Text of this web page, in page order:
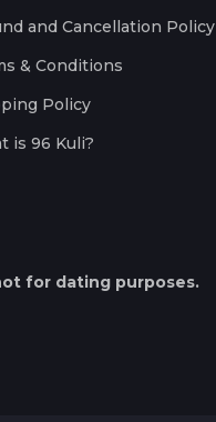
and Cancellation Policy
& Conditions
Policy
is 96 Kuli?
for dating purposes.